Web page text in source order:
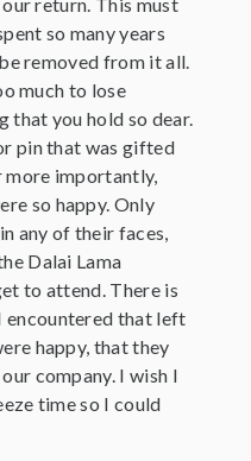
so many years
removed from it all.
much to lose
that you hold so dear.
pin that was gifted
more importantly,
so happy. Only
any of their faces,
Dalai Lama
to attend. There is
encountered that left
happy, that they
company. I wish I
time so I could